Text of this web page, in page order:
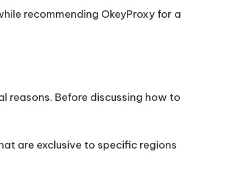
recommending OkeyProxy for a
reasons. Before discussing how to
are exclusive to specific regions